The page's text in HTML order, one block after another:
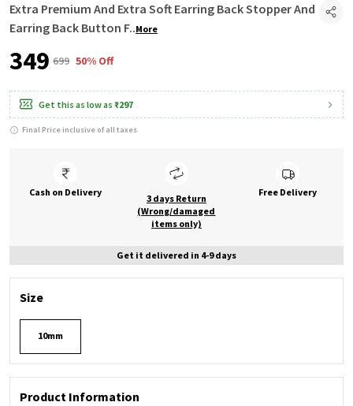
Extra Premium And Extra Soft Earring Back Stopper And
Earring Back Button F..More
₹349 ₹699 50% Off
Get this as low as ₹297
Final Price inclusive of all taxes
Cash on Delivery
3 days Return
(Wrong/damaged
items only)
Free Delivery
Get it delivered in 4-9 days
Size
10mm
Product Information